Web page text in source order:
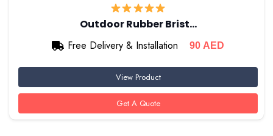
Outdoor Rubber Brist…
Free Delivery & Installation
90 AED
View Product
Get A Quote